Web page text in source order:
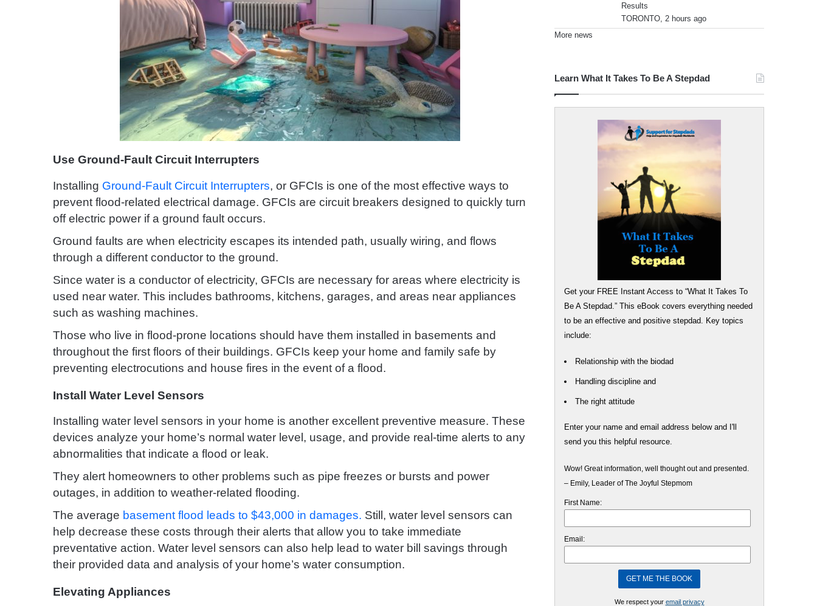
Use Ground-Fault Circuit Interrupters
Installing Ground-Fault Circuit Interrupters, or GFCIs is one of the most effective ways to
prevent flood-related electrical damage. GFCIs are circuit breakers designed to quickly turn
off electric power if a ground fault occurs.
Ground faults are when electricity escapes its intended path, usually wiring, and flows
through a different conductor to the ground.
Since water is a conductor of electricity, GFCIs are necessary for areas where electricity is
used near water. This includes bathrooms, kitchens, garages, and areas near appliances
such as washing machines.
Those who live in flood-prone locations should have them installed in basements and
throughout the first floors of their buildings. GFCIs keep your home and family safe by
preventing electrocutions and house fires in the event of a flood.
Install Water Level Sensors
Installing water level sensors in your home is another excellent preventive measure. These
devices analyze your home’s normal water level, usage, and provide real-time alerts to any
abnormalities that indicate a flood or leak.
They alert homeowners to other problems such as pipe freezes or bursts and power
outages, in addition to weather-related flooding.
The average basement flood leads to $43,000 in damages. Still, water level sensors can
help decrease these costs through their alerts that allow you to take immediate
preventative action. Water level sensors can also help lead to water bill savings through
their provided data and analysis of your home’s water consumption.
Elevating Appliances
Results
TORONTO, 2 hours ago
More news
Learn What It Takes To Be A Stepdad
Get your FREE Instant Access to “What It Takes To
Be A Stepdad.” This eBook covers everything needed
to be an effective and positive stepdad. Key topics
include:
Relationship with the biodad
Handling discipline and
The right attitude
Enter your name and email address below and I'll
send you this helpful resource.
Wow! Great information, well thought out and presented.
– Emily, Leader of The Joyful Stepmom
First Name:
Email:
We respect your email privacy